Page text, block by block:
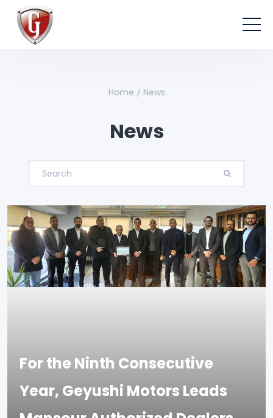
Home News
News
For the Ninth Consecutive
Year, Geyushi Motors Leads